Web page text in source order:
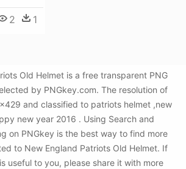
2 1
Old Helmet is a free transparent PNG
by PNGkey.com. The resolution of
and classified to patriots helmet ,new
new year 2016 . Using Search and
on PNGkey is the best way to find more
to New England Patriots Old Helmet. If
useful to you, please share it with more